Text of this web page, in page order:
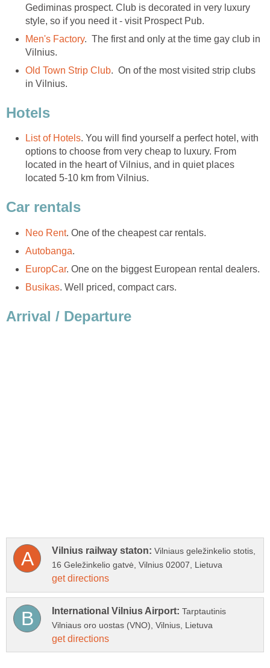
Gediminas prospect. Club is decorated in very luxury
. The first and only at the time gay club in
Vilnius.
. On of the most visited strip clubs
. You will find yourself a perfect hotel, with
options to choose from very cheap to luxury. From
located in the heart of Vilnius, and in quiet places
Vilniaus geležinkelio stotis,
Tarptautinis